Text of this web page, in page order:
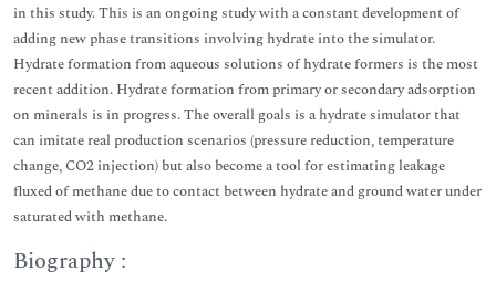
in this study. This is an ongoing study with a constant development of
adding new phase transitions involving hydrate into the simulator.
Hydrate formation from aqueous solutions of hydrate formers is the most
recent addition. Hydrate formation from primary or secondary adsorption
on minerals is in progress. The overall goals is a hydrate simulator that
can imitate real production scenarios (pressure reduction, temperature
change, CO2 injection) but also become a tool for estimating leakage
fluxed of methane due to contact between hydrate and ground water under
saturated with methane.
Biography :